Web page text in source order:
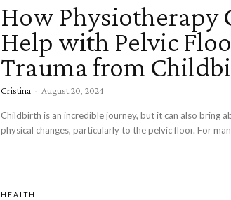
How Physiotherapy
Help with Pelvic
Trauma from
Cristina - August 20, 2024
Childbirth is an incredible journey, but it can also bring
physical changes, particularly to the pelvic floor. For
HEALTH